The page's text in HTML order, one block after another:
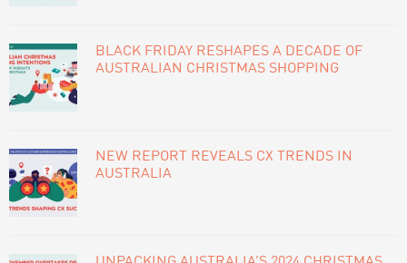
BLACK FRIDAY RESHAPES A DECADE OF
AUSTRALIAN CHRISTMAS SHOPPING
NEW REPORT REVEALS CX TRENDS IN
AUSTRALIA